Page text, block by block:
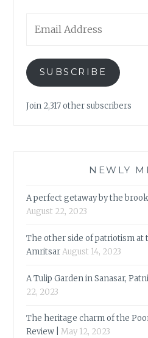
Address
SUBSCRIBE
Join 2,317 other subscribers
NEWLY
A perfect getaway by the
August 22, 2023
The other side of patriotism at
AmritsarAugust 14, 2023
A Tulip Garden in Sanasar,
22, 2023
The heritage charm of the
Review |
May 12, 2023